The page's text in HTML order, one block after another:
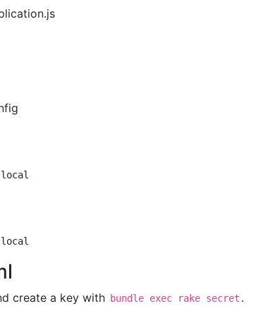
create a key with bundle exec rake secret .